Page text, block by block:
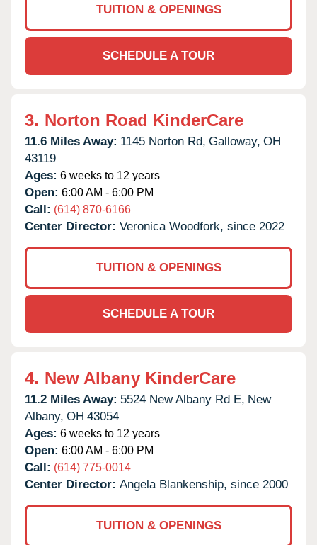
TUITION & OPENINGS
SCHEDULE A TOUR
3. Norton Road KinderCare
11.6 Miles Away: 1145 Norton Rd, Galloway, OH
43119
Ages: 6 weeks to 12 years
Open: 6:00 AM - 6:00 PM
Call: (614) 870-6166
Center Director: Veronica Woodfork, since 2022
TUITION & OPENINGS
SCHEDULE A TOUR
4. New Albany KinderCare
11.2 Miles Away: 5524 New Albany Rd E, New
Albany, OH 43054
Ages: 6 weeks to 12 years
Open: 6:00 AM - 6:00 PM
Call: (614) 775-0014
Center Director: Angela Blankenship, since 2000
TUITION & OPENINGS